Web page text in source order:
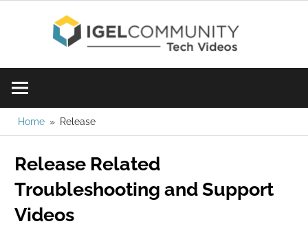
watch
a
tech
video
today!
Home Release
Release Related
Troubleshooting and Support
Videos